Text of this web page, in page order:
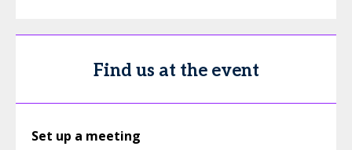
Find us at the event
Set up a meeting